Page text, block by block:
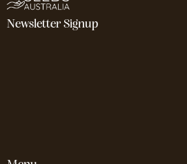
Newsletter Signup